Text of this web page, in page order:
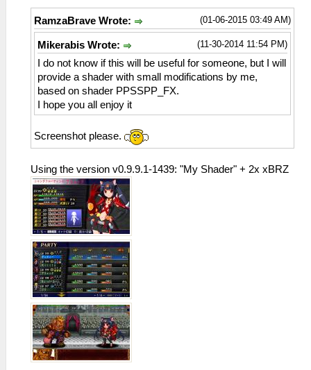
(01-06-2015 03:49 AM)
RamzaBrave Wrote:
(11-30-2014 11:54 PM)
Mikerabis Wrote:
I do not know if this will be useful for someone, but I will
provide a shader with small modifications by me,
based on shader PPSSPP_FX.
I hope you all enjoy it
Screenshot please.
Using the version v0.9.9.1-1439: "My Shader" + 2x xBRZ